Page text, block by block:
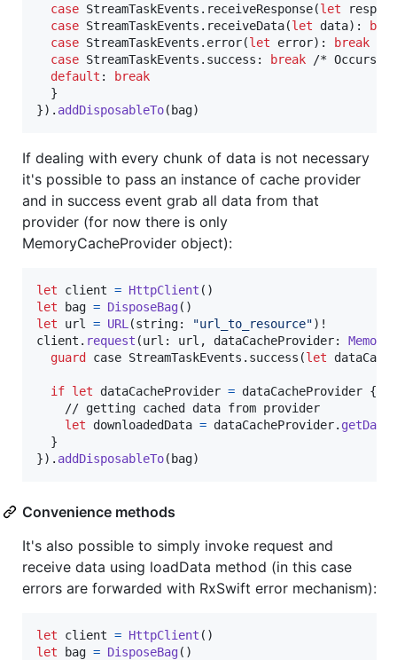
case StreamTaskEvents . receiveResponse(let
case StreamTaskEvents . receiveData(let data) :
case StreamTaskEvents . error(let error) : break
case StreamTaskEvents . success : break /* Occurs
default :
break
}
}) . addDisposableTo( bag)
If dealing with every chunk of data is not necessary
it's possible to pass an instance of cache provider
and in success event grab all data from that
provider (for now there is only
MemoryCacheProvider object):
let client = HttpClient ( )
let
bag = DisposeBag( )
let
url = URL (string: "url_to_resource") !
client . request (url : url , dataCacheProvider:
guard
case StreamTaskEvents . success (let
if let dataCacheProvider = dataCacheProvider {
    // getting cached data from provider
let
downloadedData = dataCacheProvider. getData
}
}) . addDisposableTo( bag)
Convenience methods
It's also possible to simply invoke request and
receive data using loadData method (in this case
errors are forwarded with RxSwift error mechanism):
let client = HttpClient ( )
let
bag = DisposeBag( )